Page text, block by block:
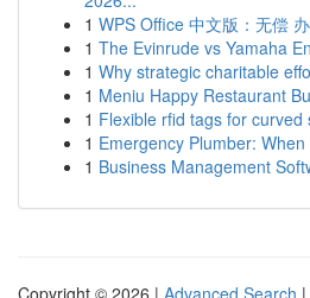
1 WPS Office 中文版：无偿
1 The Evinrude vs Yamaha
1 Why strategic charitable
1 Meniu Happy Restaurant
1 Flexible rfid tags for curved
1 Emergency Plumber:
1 Business Management
Copyright © 2026 | Advanced Search |